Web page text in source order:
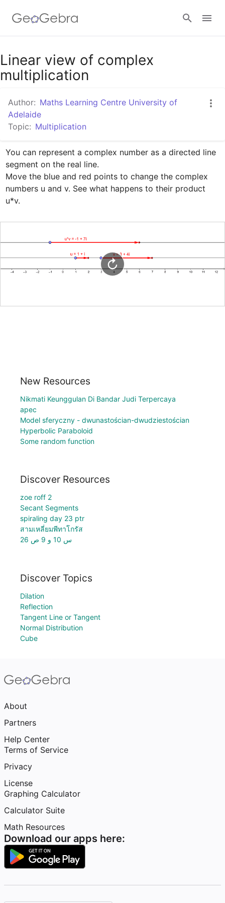
Google Classroom
Linear view of complex
multiplication
Author: Maths Learning Centre University of
Adelaide
Topic: Multiplication
You can represent a complex number as a directed line
segment on the real line.
Move the blue and red points to change the complex
numbers u and v. See what happens to their product
u*v.
New Resources
Nikmati Keunggulan Di Bandar Judi Terpercaya
apec
Model sferyczny - dwunastościan-dwudziestościan
Hyperbolic Paraboloid
Some random function
Discover Resources
zoe roff 2
Secant Segments
spiraling day 23 ptr
สามเหลี่ยมพีทาโกรัส
س 10 و 9 ص 26
Discover Topics
Dilation
Reflection
Tangent Line or Tangent
Normal Distribution
Cube
About
Partners
Help Center
Terms of Service
Privacy
License
Graphing Calculator
Calculator Suite
Math Resources
Download our apps here: